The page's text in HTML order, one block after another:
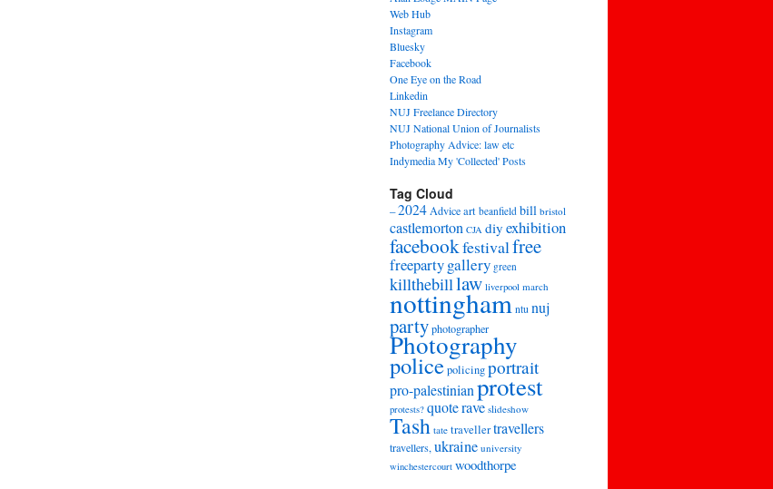
Web Hub
Instagram
Bluesky
Facebook
One Eye on the Road
Linkedin
NUJ Freelance Directory
NUJ National Union of Journalists
Photography Advice: law etc
Indymedia My 'Collected' Posts
Tag Cloud
–2024Adviceart beanfield bill bristol
castlemorton CJA diy exhibition
facebookfestivalfree
freepartygallery green
killthebilllaw liverpool march
nottingham ntu nuj
partyphotographer
Photography
policepolicingportrait
pro-palestinianprotest
protests? quoterave slideshow
Tash tate travellertravellers
travellers,ukraine university
winchestercourt woodthorpe